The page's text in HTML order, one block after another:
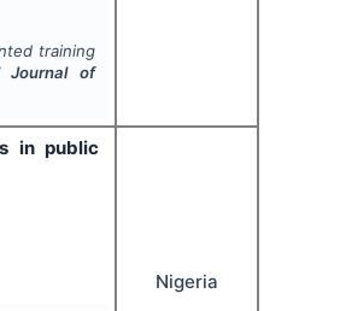
training
Journal of
in public
Nigeria